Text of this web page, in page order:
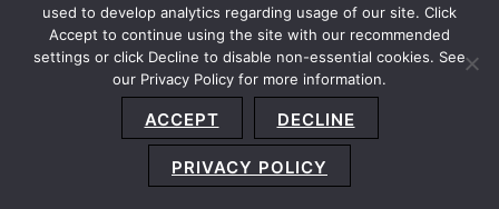
Privacy Policy Terms and Conditions
Accessibility Statement About Us Location
Subscribe
used to develop analytics regarding usage of our site. Click
Accept to continue using the site with our recommended
settings or click Decline to disable non-essential cookies. See
our Privacy Policy for more information.
ACCEPT DECLINE
PRIVACY POLICY